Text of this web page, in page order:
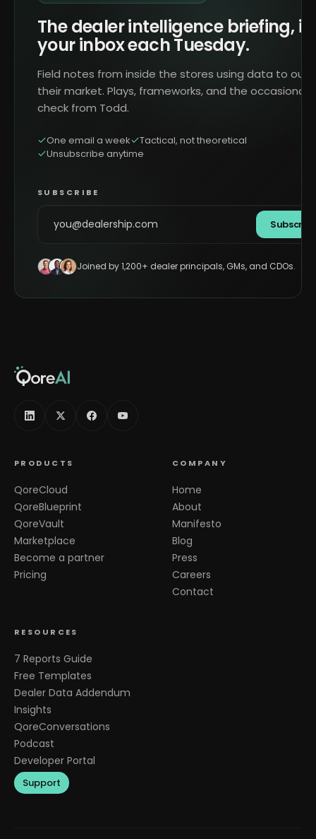
The dealer intelligence briefing, in
your inbox each Tuesday.
Field notes from inside the stores using data to
their market. Plays, frameworks, and the occasional
check from Todd.
One email a week
Tactical, not theoretical
Unsubscribe anytime
SUBSCRIBE
Joined by 1,200+ dealer principals, GMs, and CDOs.
PRODUCTS
QoreCloud
QoreBlueprint
QoreVault
Marketplace
Become a partner
Pricing
COMPANY
Home
About
Manifesto
Blog
Press
Careers
Contact
RESOURCES
7 Reports Guide
Free Templates
Dealer Data Addendum
Insights
QoreConversations
Podcast
Developer Portal
Support